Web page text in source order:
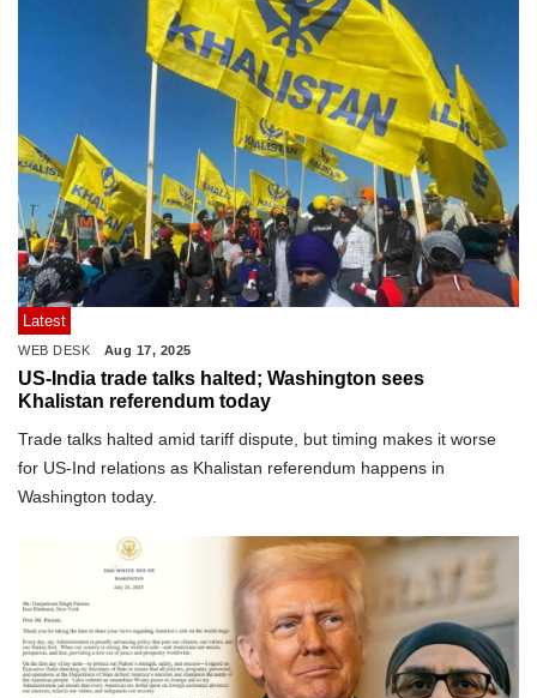
Latest
WEB DESK Aug 17, 2025
US-India trade talks halted; Washington sees
Khalistan referendum today
Trade talks halted amid tariff dispute, but timing makes it worse
for US-Ind relations as Khalistan referendum happens in
Washington today.